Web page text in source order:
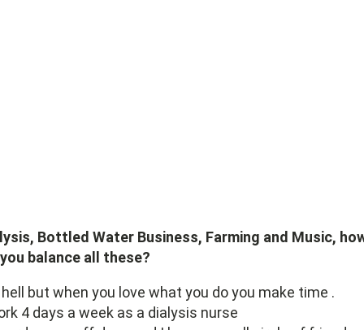
Bottled Water Business, Farming and Music,
balance all these?
hell but when you love what you do you make time .
4 days a week as a dialysis nurse